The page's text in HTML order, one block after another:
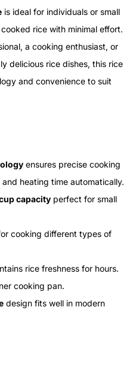
is ideal for individuals or small
rice with minimal effort.
a cooking enthusiast, or
delicious rice dishes, this rice
and convenience to suit
ensures precise cooking
heating time automatically.
capacity perfect for small
cooking different types of
rice freshness for hours.
cooking pan.
design fits well in modern